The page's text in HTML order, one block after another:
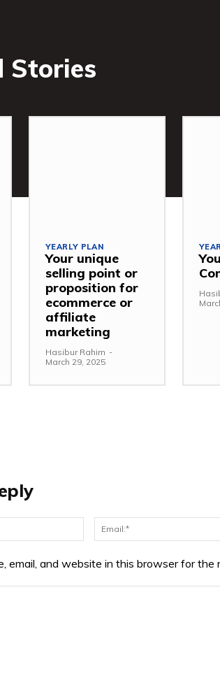
Stories
YEARLY PLAN
Your unique
selling point or
proposition for
ecommerce or
affiliate
marketing
Hasibur Rahim -
March 29, 2025
Name:*
email, and website in this browser for the